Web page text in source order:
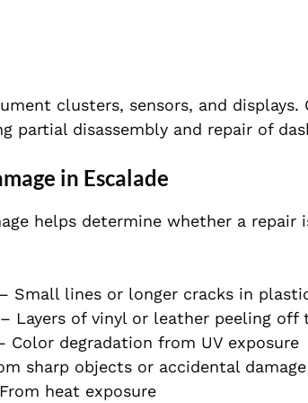
clusters, sensors, and
partial disassembly and repair of
in Escalade
helps determine whether a
– Small lines or longer cracks in
– Layers of vinyl or leather peeling off
Color degradation from UV exposure
sharp objects or accidental damage
heat exposure